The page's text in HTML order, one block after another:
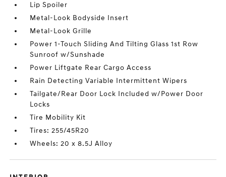
Lip Spoiler
Metal-Look Bodyside Insert
Metal-Look Grille
Power 1-Touch Sliding And Tilting Glass 1st Row
Sunroof w/Sunshade
Power Liftgate Rear Cargo Access
Rain Detecting Variable Intermittent Wipers
Tailgate/Rear Door Lock Included w/Power Door
Locks
Tire Mobility Kit
Tires: 255/45R20
Wheels: 20 x 8.5J Alloy